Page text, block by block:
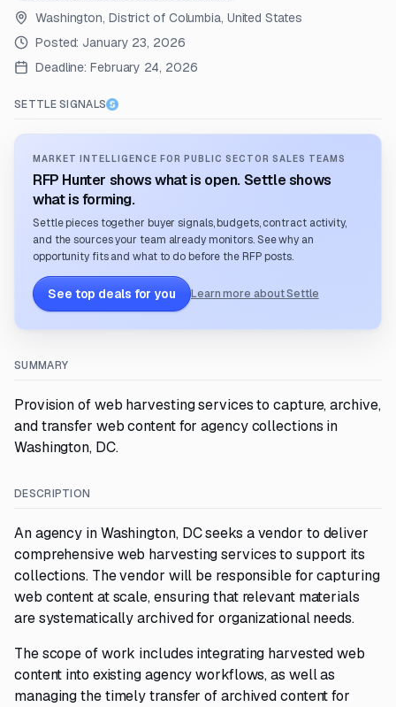
Washington, District of Columbia, United States
Posted: January 23, 2026
Deadline: February 24, 2026
SETTLE SIGNALS
MARKET INTELLIGENCE FOR PUBLIC SECTOR SALES TEAMS
RFP Hunter shows what is open. Settle shows
what is forming.
Settle pieces together buyer signals, budgets, contract activity,
and the sources your team already monitors. See why an
opportunity fits and what to do before the RFP posts.
See top deals for you Learn more about Settle
SUMMARY
Provision of web harvesting services to capture, archive,
and transfer web content for agency collections in
Washington, DC.
DESCRIPTION
An agency in Washington, DC seeks a vendor to deliver
comprehensive web harvesting services to support its
collections. The vendor will be responsible for capturing
web content at scale, ensuring that relevant materials
are systematically archived for organizational needs.
The scope of work includes integrating harvested web
content into existing agency workflows, as well as
managing the timely transfer of archived content for